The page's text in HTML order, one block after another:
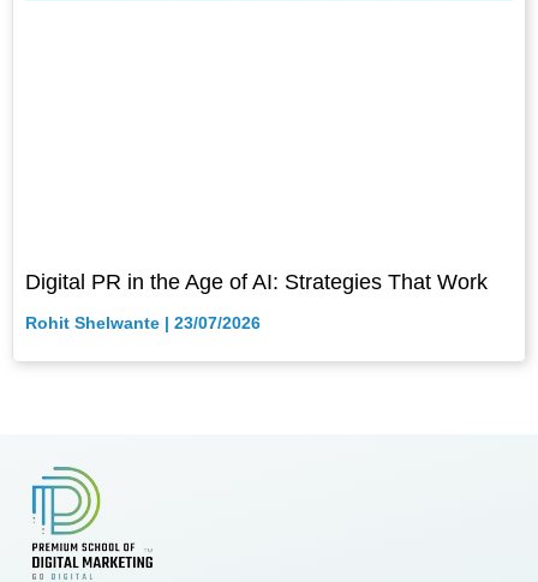
Digital PR in the Age of AI: Strategies That Work
Rohit Shelwante 23/07/2026